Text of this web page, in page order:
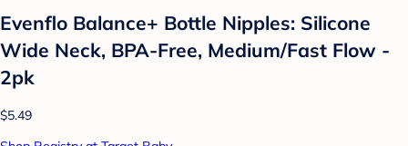
Evenflo Balance+ Bottle Nipples: Silicone
Wide Neck, BPA-Free, Medium/Fast Flow -
2pk
$5.49